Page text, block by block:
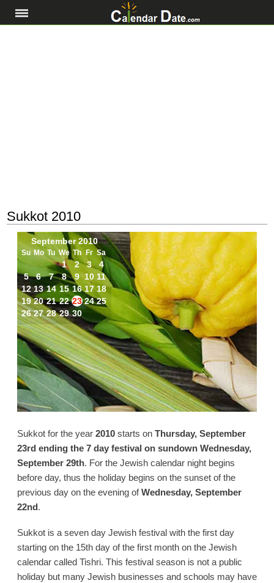
Sukkot 2010
September 2010
Su Mo Tu We Th Fr Sa
1 2 3
4
5
6 7 8 9 10 11
12 13 14 15 16 17 18
19 20 21 22 23 24 25
26 27 28 29 30
Sukkot for the year 2010starts onThursday, September
23rd ending the 7 day festival on sundown Wednesday,
September 29th. For the Jewish calendar night begins
before day, thus the holiday begins on the sunset of the
previous day on the evening ofWednesday, September
22nd.
Sukkot is a seven day Jewish festival with the first day
starting on the 15th day of the first month on the Jewish
calendar called Tishri. This festival season is not a public
holiday but many Jewish businesses and schools may have